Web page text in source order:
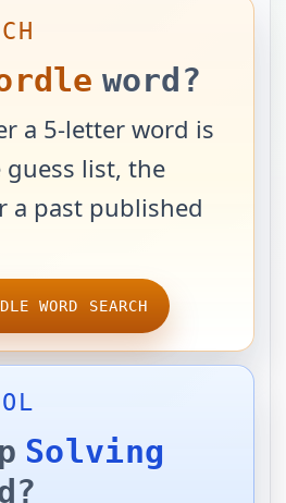
word?
a 5-letter word is
list, the
a past published
WORD SEARCH
Solving